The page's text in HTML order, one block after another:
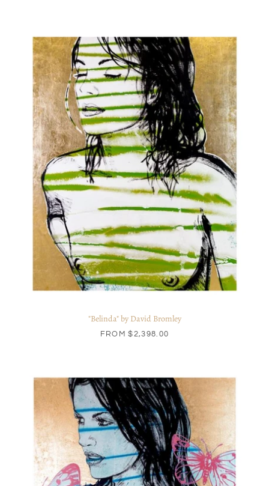
"Belinda" by David Bromley
FROM$2,398.00